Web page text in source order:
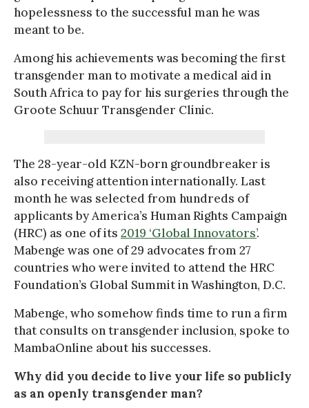
hopelessness to the successful man he was
meant to be.
Among his achievements was becoming the first
transgender man to motivate a medical aid in
South Africa to pay for his surgeries through the
Groote Schuur Transgender Clinic.
The 28-year-old KZN-born groundbreaker is
also receiving attention internationally. Last
month he was selected from hundreds of
applicants by America’s Human Rights Campaign
(HRC) as one of its 2019 ‘Global Innovators’.
Mabenge was one of 29 advocates from 27
countries who were invited to attend the HRC
Foundation’s Global Summit in Washington, D.C.
Mabenge, who somehow finds time to run a firm
that consults on transgender inclusion, spoke to
MambaOnline about his successes.
Why did you decide to live your life so publicly
as an openly transgender man?